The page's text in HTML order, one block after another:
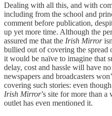
Dealing with all this, and with
including from the school and
comment before publication,
up yet more time. Although the
assured me that the Irish Mirror
bullied out of covering the spread
it would be naïve to imagine that
delay, cost and hassle will have
newspapers and broadcasters
covering such stories: even
Irish Mirror’s site for more than
outlet has even mentioned it.